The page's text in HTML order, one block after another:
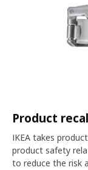
Product
IKEA takes
product safety
to reduce the risk